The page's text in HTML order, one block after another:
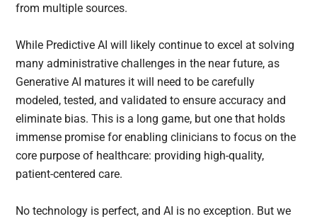
from multiple sources.
While Predictive AI will likely continue to excel at solving
many administrative challenges in the near future, as
Generative AI matures it will need to be carefully
modeled, tested, and validated to ensure accuracy and
eliminate bias. This is a long game, but one that holds
immense promise for enabling clinicians to focus on the
core purpose of healthcare: providing high-quality,
patient-centered care.
No technology is perfect, and AI is no exception. But we